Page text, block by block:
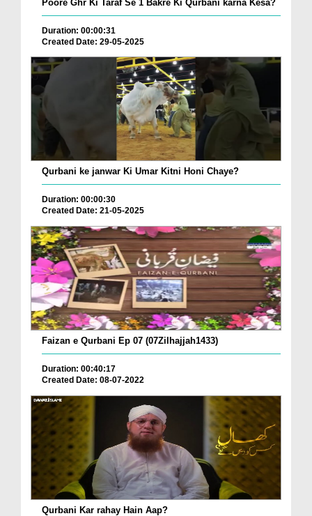
Poore Ghr Ki Taraf Se 1 Bakre Ki Qurbani karna Kesa?
Duration: 00:00:31
Created Date: 29-05-2025
Qurbani ke janwar Ki Umar Kitni Honi Chaye?
Duration: 00:00:30
Created Date: 21-05-2025
Faizan e Qurbani Ep 07 (07Zilhajjah1433)
Duration: 00:40:17
Created Date: 08-07-2022
Qurbani Kar rahay Hain Aap?